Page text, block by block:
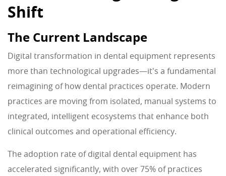
Shift
The Current Landscape
Digital transformation in dental equipment represents
more than technological upgrades—it's a fundamental
reimagining of how dental practices operate. Modern
practices are moving from isolated, manual systems to
integrated, intelligent ecosystems that enhance both
clinical outcomes and operational efficiency.
The adoption rate of digital dental equipment has
accelerated significantly, with over 75% of practices